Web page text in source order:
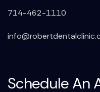
714-462-1110
Schedule An